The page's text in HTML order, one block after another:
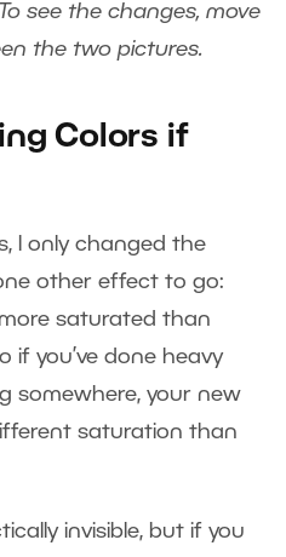
see the changes, move
the two pictures.
Colors if
I only changed the
other effect to go:
saturated than
if you’ve done heavy
somewhere, your new
saturation than
invisible, but if you